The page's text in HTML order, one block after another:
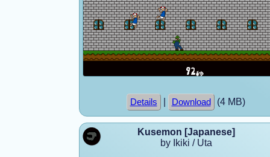
Details Download (4 MB)
Kusemon [Japanese]
by Ikiki / Uta